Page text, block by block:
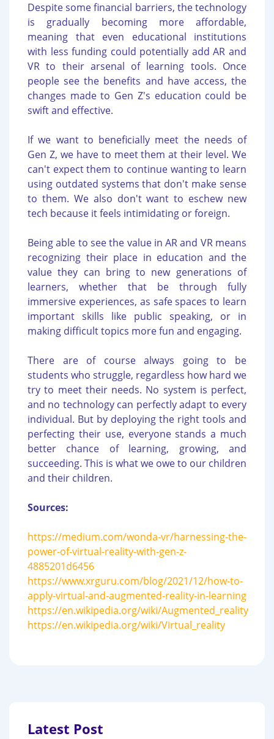
Despite some financial barriers, the technology
is gradually becoming more affordable,
meaning that even educational institutions
with less funding could potentially add AR and
VR to their arsenal of learning tools. Once
people see the benefits and have access, the
changes made to Gen Z's education could be
swift and effective.
If we want to beneficially meet the needs of
Gen Z, we have to meet them at their level. We
can't expect them to continue wanting to learn
using outdated systems that don't make sense
to them. We also don't want to eschew new
tech because it feels intimidating or foreign.
Being able to see the value in AR and VR means
recognizing their place in education and the
value they can bring to new generations of
learners, whether that be through fully
immersive experiences, as safe spaces to learn
important skills like public speaking, or in
making difficult topics more fun and engaging.
There are of course always going to be
students who struggle, regardless how hard we
try to meet their needs. No system is perfect,
and no technology can perfectly adapt to every
individual. But by deploying the right tools and
perfecting their use, everyone stands a much
better chance of learning, growing, and
succeeding. This is what we owe to our children
and their children.
Sources:
https://medium.com/wonda-vr/harnessing-the-
power-of-virtual-reality-with-gen-z-
4885201d6456
https://www.xrguru.com/blog/2021/12/how-to-
apply-virtual-and-augmented-reality-in-learning
https://en.wikipedia.org/wiki/Augmented_reality
https://en.wikipedia.org/wiki/Virtual_reality
Latest Post